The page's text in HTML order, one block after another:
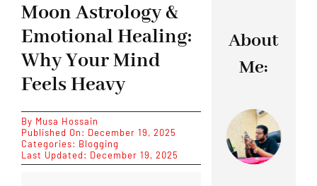
Moon Astrology &
Emotional Healing:
Why Your Mind
Feels Heavy
By Musa Hossain
Published On: December 19, 2025
Categories: Blogging
Last Updated: December 19, 2025
About
Me: